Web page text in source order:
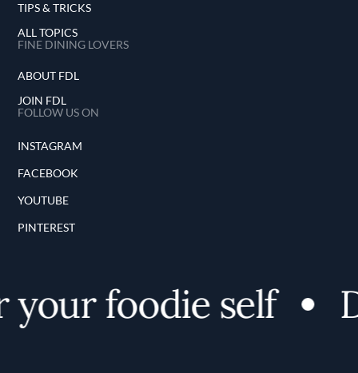
TIPS & TRICKS
ALL TOPICS
FINE DINING LOVERS
ABOUT FDL
JOIN FDL
FOLLOW US ON
INSTAGRAM
FACEBOOK
YOUTUBE
PINTEREST
foodie self